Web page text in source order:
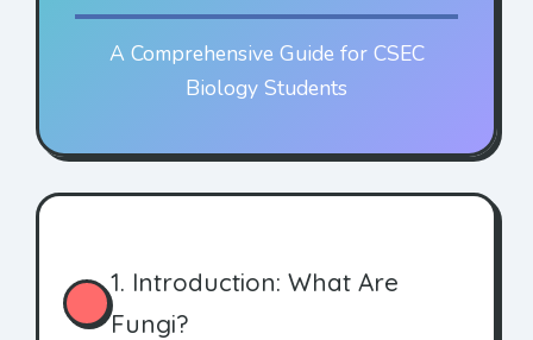
A Comprehensive Guide for CSEC
Biology Students
1. Introduction: What Are
Fungi?